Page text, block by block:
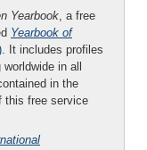
Yearbook, a free
Yearbook of
. It includes profiles
in all
in the
this free service